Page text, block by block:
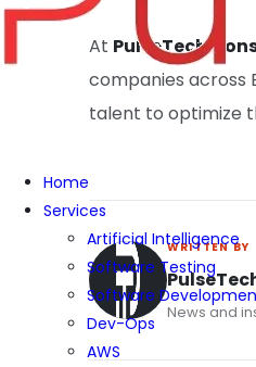
Home
Services
Artificial Intelligence
Software Testing
Software
Dev-Ops
AWS
At PulseTech
companies across
talent to optimize
WRITTEN BY
News and